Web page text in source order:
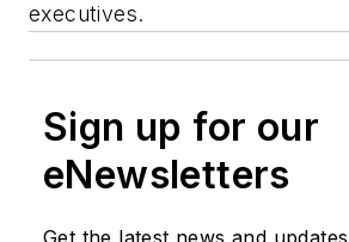
executives.
Sign up for our
eNewsletters